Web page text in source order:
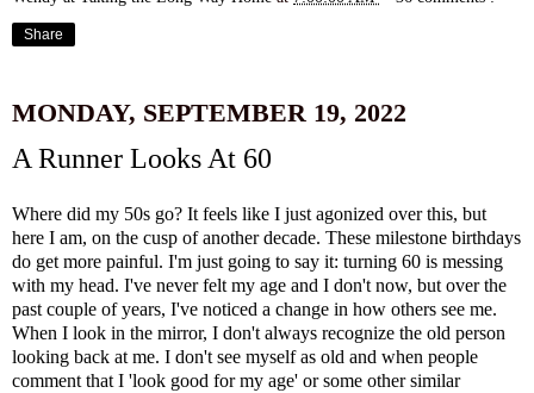
Share
MONDAY, SEPTEMBER 19, 2022
A Runner Looks At 60
Where did my 50s go? It feels like I just agonized over this, but
here I am, on the cusp of another decade. These milestone birthdays
do get more painful. I'm just going to say it: turning 60 is messing
with my head. I've never felt my age and I don't now, but over the
past couple of years, I've noticed a change in how others see me.
When I look in the mirror, I don't always recognize the old person
looking back at me. I don't see myself as old and when people
comment that I 'look good for my age' or some other similar